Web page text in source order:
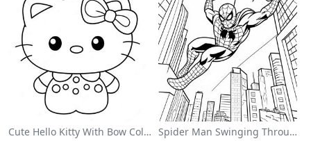
Cute Hello Kitty With Bow Coloring Page Spider Man Swinging Through The City Coloring Page